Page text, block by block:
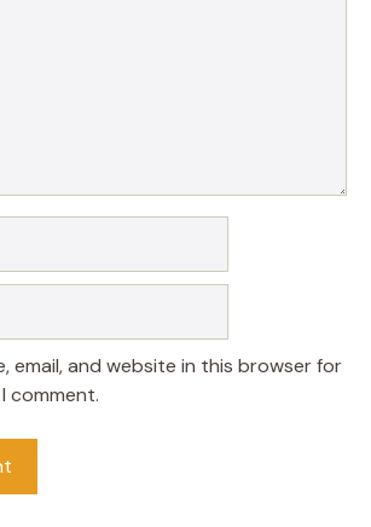
email, and website in this browser for
comment.